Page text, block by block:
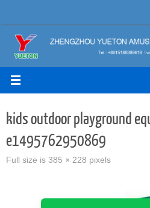
to
content
kids outdoor playground
e1495762950869
Full size is 385 × 228 pixels